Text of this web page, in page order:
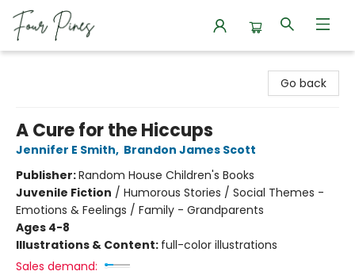
Go back
A Cure for the Hiccups
Jennifer E Smith, Brandon James Scott
Publisher:Random House Children's Books
Juvenile Fiction / Humorous Stories / Social Themes -
Emotions & Feelings / Family - Grandparents
Ages 4-8
Illustrations & Content: full-color illustrations
Sales demand: